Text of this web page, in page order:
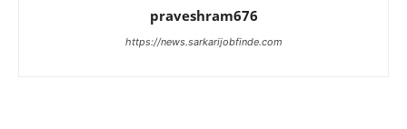
praveshram676
https://news.sarkarijobfinde.com